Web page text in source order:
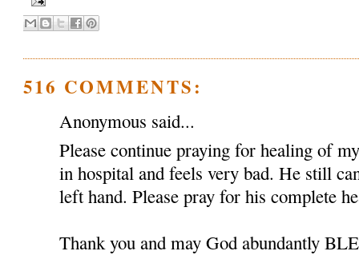
516 COMMENTS:
Anonymous said...
Please continue praying for healing of
in hospital and feels very bad. He still
left hand. Please pray for his complete
Thank you and may God abundantly